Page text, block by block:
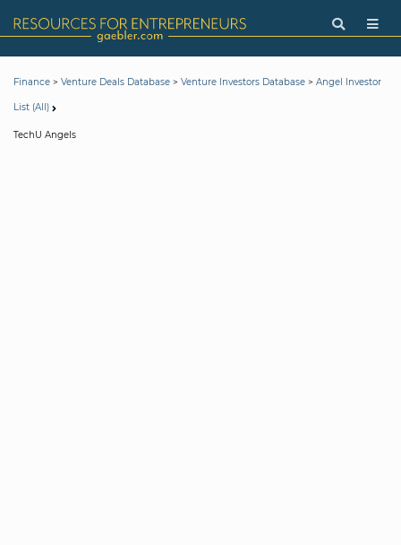
Finance > Venture Deals Database > Venture Investors Database > Angel Investor
List (All)
TechU Angels